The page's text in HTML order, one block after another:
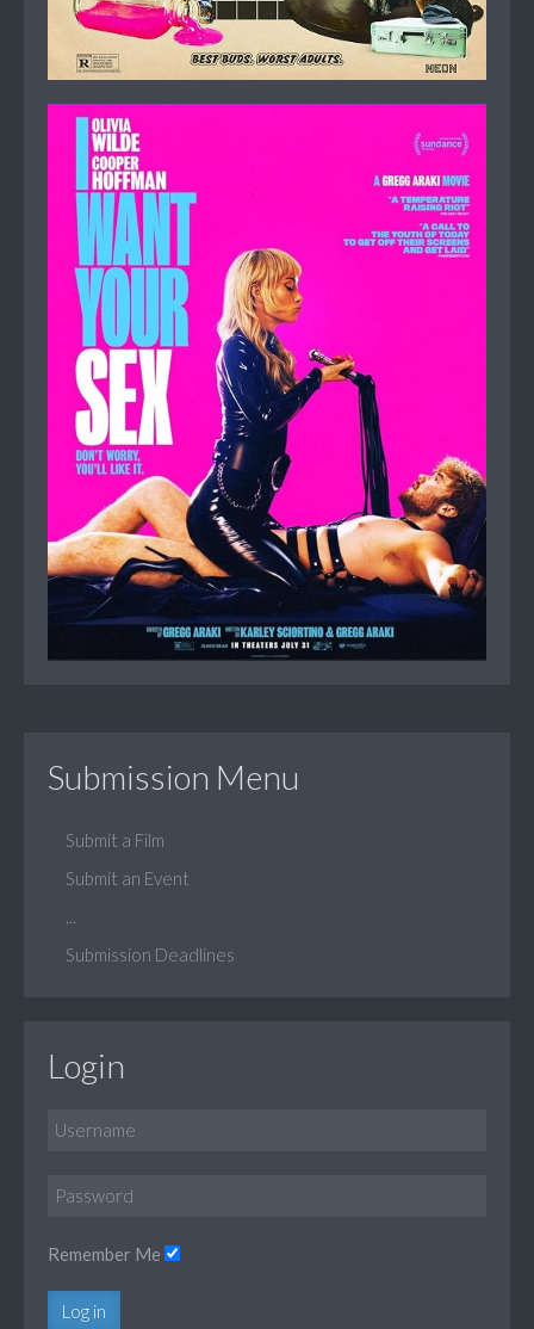
Submission Menu
Submit a Film
Submit an Event
Submission Deadlines
Login
Remember Me
Log in